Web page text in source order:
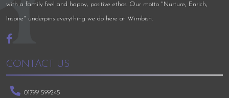
with a family feel and happy, positive ethos. Our motto "Nurture, Enrich,
Inspire" underpins everything we do here at Wimbish.
CONTACT US
01799 599245